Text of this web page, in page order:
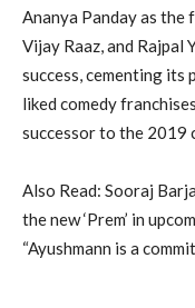
Ananya Panday as the
Vijay Raaz, and Rajpal
success, cementing its
liked comedy
successor to the 2019
Also Read: Sooraj
the new ‘Prem’ in
“Ayushmann is a